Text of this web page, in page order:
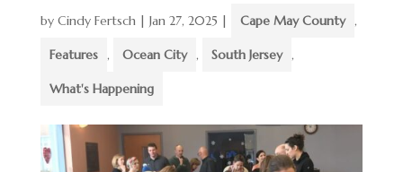
by Cindy Fertsch| Jan 27, 2025 | Cape May County ,
Features , Ocean City , South Jersey ,
What's Happening